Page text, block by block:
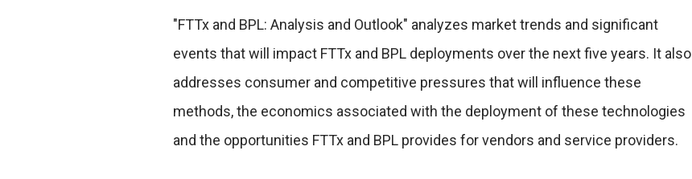
"FTTx and BPL: Analysis and Outlook" analyzes market trends and significant
events that will impact FTTx and BPL deployments over the next five years. It also
addresses consumer and competitive pressures that will influence these
methods, the economics associated with the deployment of these technologies
and the opportunities FTTx and BPL provides for vendors and service providers.